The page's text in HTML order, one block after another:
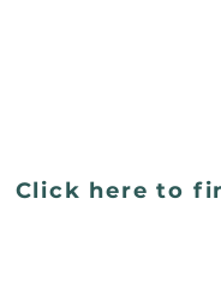
Click here to